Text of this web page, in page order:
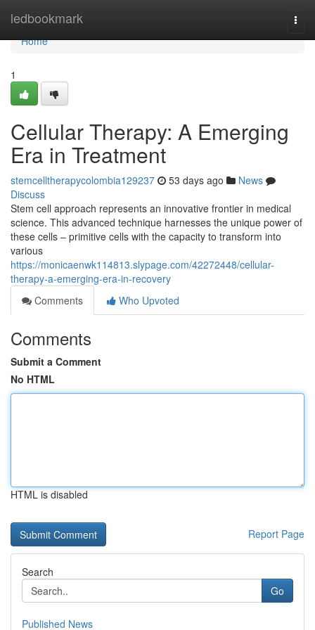
ledbookmark
Home
Home
1
Cellular Therapy: A Emerging
Era in Treatment
stemcelltherapycolombia129237 53 days ago
News
Discuss
Stem cell approach represents an innovative frontier in medical
science. This advanced technique harnesses the unique power of
these cells – primitive cells with the capacity to transform into
various
https://monicaenwk114813.slypage.com/42272448/cellular-
therapy-a-emerging-era-in-recovery
Comments
Who Upvoted
Comments
Submit a Comment
No HTML
HTML is disabled
Report Page
Search
Go
Published News